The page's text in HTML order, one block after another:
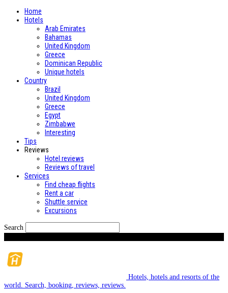
Home
Hotels
Arab Emirates
Bahamas
United Kingdom
Greece
Dominican Republic
Unique hotels
Country
Brazil
United Kingdom
Greece
Egypt
Zimbabwe
Interesting
Tips
Reviews
Hotel reviews
Reviews of travel
Services
Find cheap flights
Rent a car
Shuttle service
Excursions
Search
Hotels, hotels and resorts of the
world. Search, booking, reviews, reviews.